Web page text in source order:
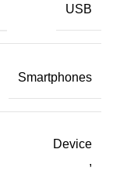
USB
Smartphones
Device
,